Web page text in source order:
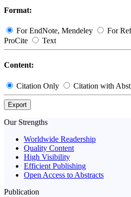
Format:
For EndNote, Mendeley For
ProCite
Text
Content:
Citation Only Citation with
Export
Our Strengths
Worldwide Readership
Quality Content
High Visibility
Efficient Publishing
Open Access to Abstracts
Publication